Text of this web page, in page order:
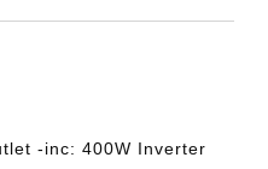
-inc: 400W Inverter